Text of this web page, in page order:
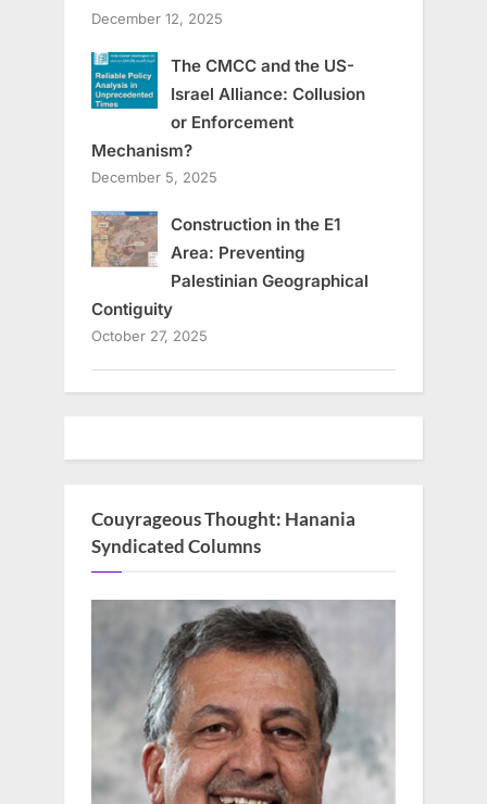
December 12, 2025
The CMCC and the US-
Israel Alliance: Collusion
or Enforcement
Mechanism?
December 5, 2025
Construction in the E1
Area: Preventing
Palestinian Geographical
Contiguity
October 27, 2025
Couyrageous Thought: Hanania
Syndicated Columns